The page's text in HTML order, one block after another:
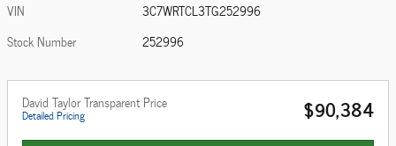
VIN
3C7WRTCL3TG252996
Stock Number
252996
David Taylor Transparent Price
Detailed Pricing $90,384